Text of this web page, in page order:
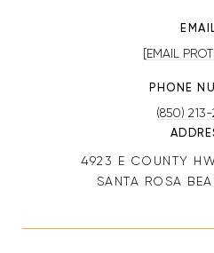
[EMAIL
PHONE
(850)
4923 E COUNTY
SANTA ROSA